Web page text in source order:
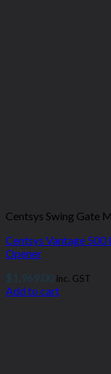
Centsys Swing Gate
Centsys Vantage 500
Opener
$1,969.00 inc. GST
Add to cart